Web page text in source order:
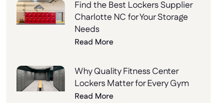
Find the Best Lockers Supplier
Charlotte NC for Your Storage
Needs
Read More
Why Quality Fitness Center
Lockers Matter for Every Gym
Read More